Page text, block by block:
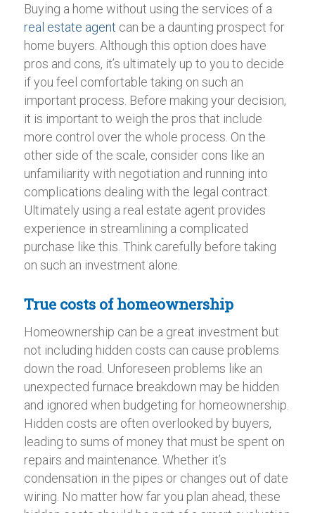
Buying a home without using the services of a
real estate agent can be a daunting prospect for
home buyers. Although this option does have
pros and cons, it’s ultimately up to you to decide
if you feel comfortable taking on such an
important process. Before making your decision,
it is important to weigh the pros that include
more control over the whole process. On the
other side of the scale, consider cons like an
unfamiliarity with negotiation and running into
complications dealing with the legal contract.
Ultimately using a real estate agent provides
experience in streamlining a complicated
purchase like this. Think carefully before taking
on such an investment alone.
True costs of homeownership
Homeownership can be a great investment but
not including hidden costs can cause problems
down the road. Unforeseen problems like an
unexpected furnace breakdown may be hidden
and ignored when budgeting for homeownership.
Hidden costs are often overlooked by buyers,
leading to sums of money that must be spent on
repairs and maintenance. Whether it’s
condensation in the pipes or changes out of date
wiring. No matter how far you plan ahead, these